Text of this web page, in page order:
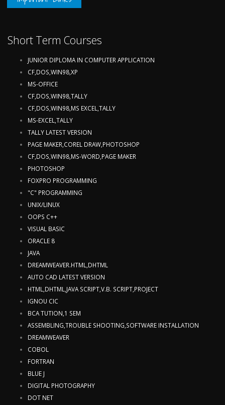
Short Term Courses
JUNIOR DIPLOMA IN COMPUTER APPLICATION
CF,DOS,WIN98,XP
MS-OFFICE
CF,DOS,WIN98,TALLY
CF,DOS,WIN98,MS EXCEL,TALLY
MS-EXCEL,TALLY
TALLY LATEST VERSION
PAGE MAKER,COREL DRAW,PHOTOSHOP
CF,DOS,WIN98,MS-WORD,PAGE MAKER
PHOTOSHOP
FOXPRO PROGRAMMING
"C" PROGRAMMING
UNIX/LINUX
OOPS C++
VISUAL BASIC
ORACLE 8
JAVA
DREAMWEAVER.HTML,DHTML
AUTO CAD LATEST VERSION
HTML,DHTML,JAVA SCRIPT,V.B. SCRIPT,PROJECT
IGNOU CIC
BCA TUTION,1 SEM
ASSEMBLING,TROUBLE SHOOTING,SOFTWARE INSTALLATION
DREAMWEAVER
COBOL
FORTRAN
BLUE J
DIGITAL PHOTOGRAPHY
DOT NET